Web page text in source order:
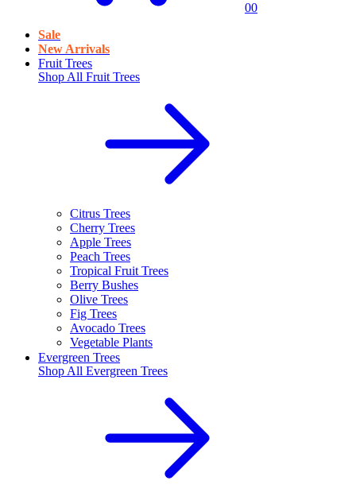
00
Sale
New Arrivals
Fruit Trees
Shop All Fruit Trees
Citrus Trees
Cherry Trees
Apple Trees
Peach Trees
Tropical Fruit Trees
Berry Bushes
Olive Trees
Fig Trees
Avocado Trees
Vegetable Plants
Evergreen Trees
Shop All Evergreen Trees